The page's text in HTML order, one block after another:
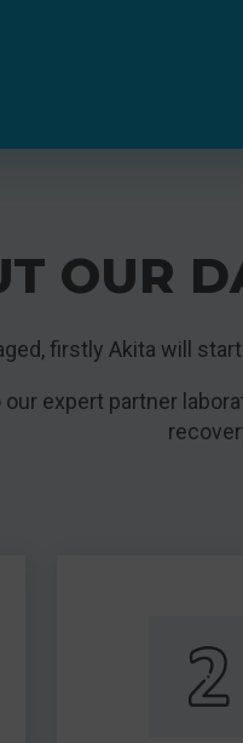
OUR
firstly Akita will
expert partner